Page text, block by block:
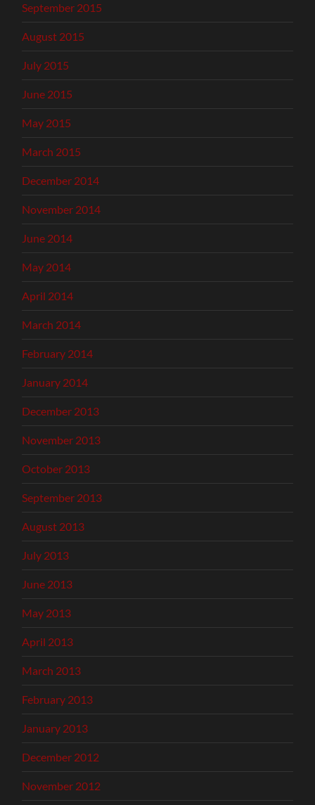
September 2015
August 2015
July 2015
June 2015
May 2015
March 2015
December 2014
November 2014
June 2014
May 2014
April 2014
March 2014
February 2014
January 2014
December 2013
November 2013
October 2013
September 2013
August 2013
July 2013
June 2013
May 2013
April 2013
March 2013
February 2013
January 2013
December 2012
November 2012